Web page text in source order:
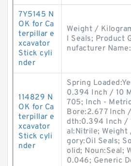
7Y5145 N
OK for Ca
terpillar e
xcavator
Stick cyli
nder
Weight /
l Seals; Product
nufacturer
114829 N
OK for Ca
terpillar e
xcavator
Stick cyli
nder
Spring
0.394 Inch / 10
705; Inch -
Bore:2.677 Inch
dth:0.394 Inch /
al:Nitrile; Weight
gory:Oil Seals;
olid; Noun:Seal;
0.046; Generic